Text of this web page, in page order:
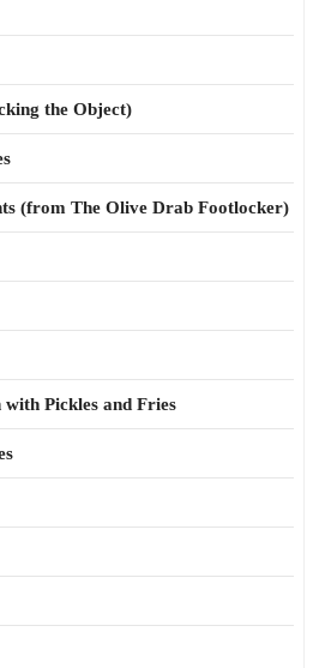
the Object)
(from The Olive Drab Footlocker)
with Pickles and Fries